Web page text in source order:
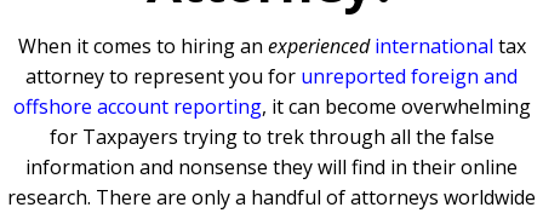
When it comes to hiring an experienced international tax
attorney to represent you for unreported foreign and
offshore account reporting, it can become overwhelming
for Taxpayers trying to trek through all the false
information and nonsense they will find in their online
research. There are only a handful of attorneys worldwide